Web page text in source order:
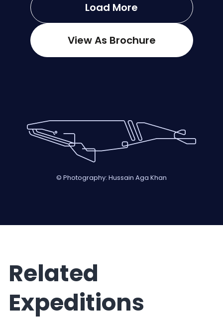
Load More
View As Brochure
© Photography: Hussain Aga Khan
Related
Expeditions